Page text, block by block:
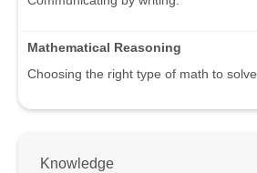
Mathematical Reasoning
Choosing the right type of math to
Knowledge